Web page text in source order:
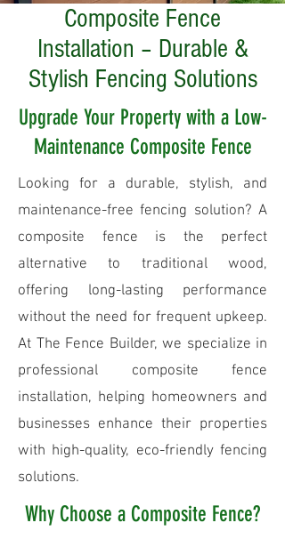
Composite Fence
Installation – Durable &
Stylish Fencing Solutions
Upgrade Your Property with a Low-
Maintenance Composite Fence
Looking for a durable, stylish, and
maintenance-free fencing solution? A
composite fence is the perfect
alternative to traditional wood,
offering long-lasting performance
without the need for frequent upkeep.
At The Fence Builder, we specialize in
professional composite fence
installation, helping homeowners and
businesses enhance their properties
with high-quality, eco-friendly fencing
solutions.
Why Choose a Composite Fence?